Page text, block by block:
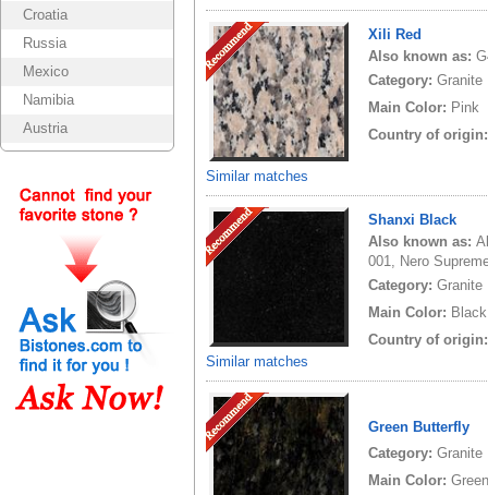
Croatia
Russia
Mexico
Namibia
Austria
Similar matches
Xili Red
Also known as:
Category: Granite
Main Color: Pink
Country of
Similar matches
Shanxi Black
Also known as:
001, Nero
Category: Granite
Main Color: Black
Country of
Green Butterfly
Category: Granite
Main Color: Green